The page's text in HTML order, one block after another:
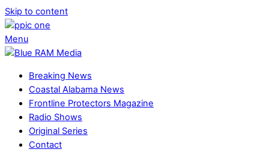
Skip to content
Menu
Breaking News
Coastal Alabama News
Frontline Protectors Magazine
Radio Shows
Original Series
Contact